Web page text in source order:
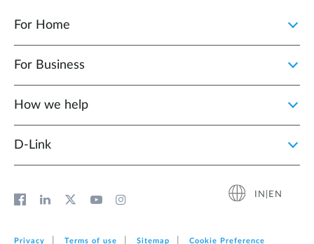
For Home
For Business
How we help
D‑Link
IN|EN
Privacy Terms of use Sitemap Cookie Preference